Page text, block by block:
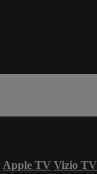
Apple TV Vizio TV